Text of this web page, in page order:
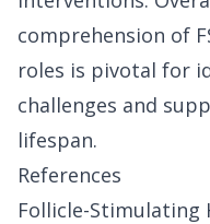
comprehension of
roles is pivotal for
challenges and
lifespan.
References
Follicle-Stimulating